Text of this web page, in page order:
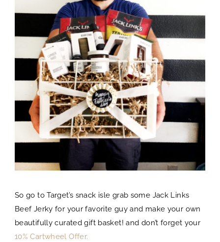
So go to Target’s snack isle grab some Jack Links
Beef Jerky for your favorite guy and make your own
beautifully curated gift basket! and don’t forget your
10% Cartwheel Offer.